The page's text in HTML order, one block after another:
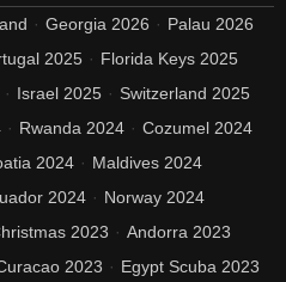
Georgia 2026
Palau 2026
2025
Florida Keys 2025
Israel 2025
Switzerland 2025
Rwanda 2024
Cozumel 2024
2024
Maldives 2024
2024
Norway 2024
2023
Andorra 2023
2023
Egypt Scuba 2023